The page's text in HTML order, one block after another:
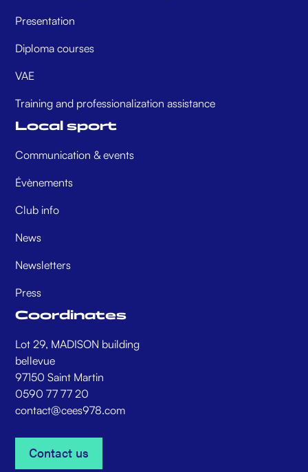
Presentation
Diploma courses
VAE
Training and professionalization assistance
Local sport
Communication & events
Évènements
Club info
News
Newsletters
Press
Coordinates
Lot 29, MADISON building
bellevue
97150 Saint Martin
0590 77 77 20
contact@cees978.com
Contact us